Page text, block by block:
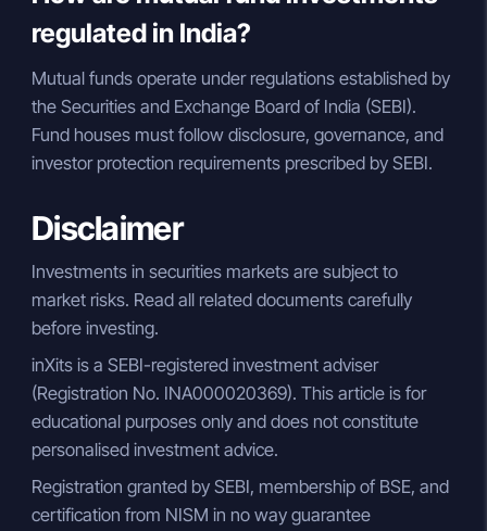
regulated in India?
Mutual funds operate under regulations established by
the Securities and Exchange Board of India (SEBI).
Fund houses must follow disclosure, governance, and
investor protection requirements prescribed by SEBI.
Disclaimer
Investments in securities markets are subject to
market risks. Read all related documents carefully
before investing.
inXits is a SEBI-registered investment adviser
(Registration No. INA000020369). This article is for
educational purposes only and does not constitute
personalised investment advice.
Registration granted by SEBI, membership of BSE, and
certification from NISM in no way guarantee